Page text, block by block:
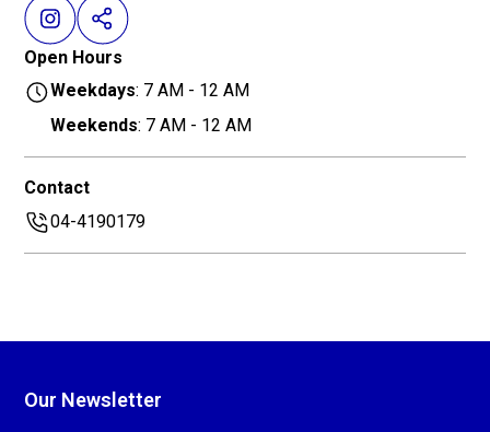
Open Hours
Weekdays: 7 AM - 12 AM
Weekends: 7 AM - 12 AM
Contact
04-4190179
Our Newsletter